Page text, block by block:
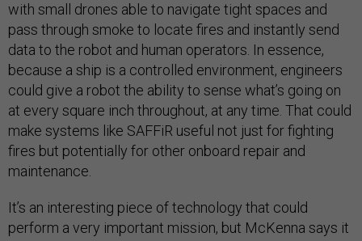
with small drones able to navigate tight spaces and
pass through smoke to locate fires and instantly send
data to the robot and human operators. In essence,
because a ship is a controlled environment, engineers
could give a robot the ability to sense what’s going on
at every square inch throughout, at any time. That could
make systems like SAFFiR useful not just for fighting
fires but potentially for other onboard repair and
maintenance.
It’s an interesting piece of technology that could
perform a very important mission, but McKenna says it